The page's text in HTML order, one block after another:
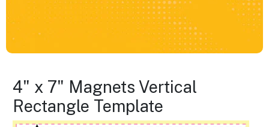
4" x 7" Magnets Vertical
Rectangle Template